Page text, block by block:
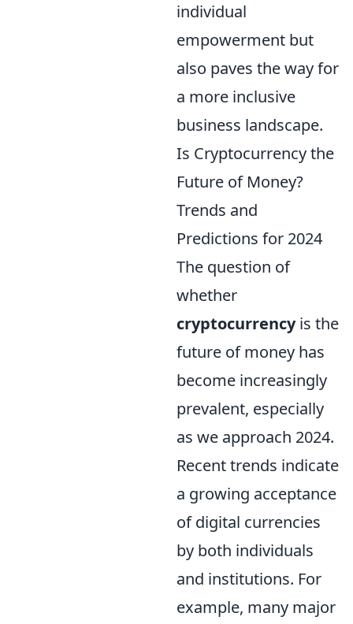
individual
empowerment but
also paves the way for
a more inclusive
business landscape.
Is Cryptocurrency the
Future of Money?
Trends and
Predictions for 2024
The question of
whether
cryptocurrencyis the
future of money has
become increasingly
prevalent, especially
as we approach 2024.
Recent trends indicate
a growing acceptance
of digital currencies
by both individuals
and institutions. For
example, many major